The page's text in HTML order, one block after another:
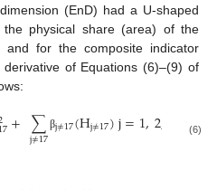
(EnD) had a U-shaped
physical share (area) of the
and for the composite indicator
of Equations (6)–(9) of
+ ∑
j≠17βj≠17(Hj≠17)j=1,2, …
(6)